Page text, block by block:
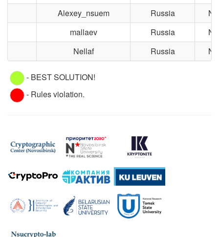
Alexey_nsuem
Russia
mallaev
Russia
Nellaf
Russia
- BEST SOLUTION!
- Rules violation.